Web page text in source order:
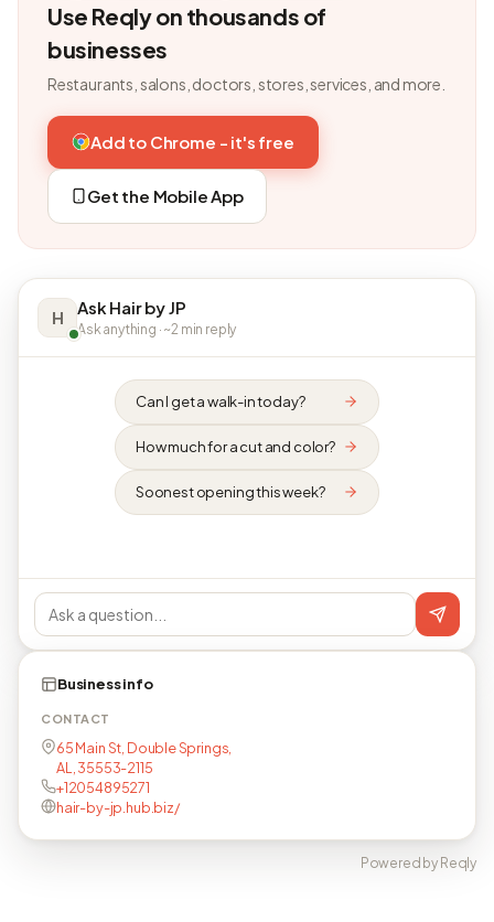
Use Reqly on thousands of
businesses
Restaurants, salons, doctors, stores, services, and more.
Add to Chrome - it's free
Get the Mobile App
H Ask Hair by JP
Ask anything · ~2 min reply
Can I get a walk-in today?
How much for a cut and color?
Soonest opening this week?
Business info
CONTACT
65 Main St, Double Springs,
AL, 35553-2115
+12054895271
hair-by-jp.hub.biz/
Powered by Reqly